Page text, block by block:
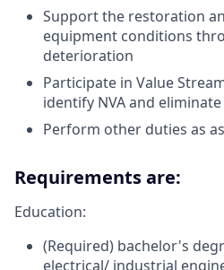
Support the restoration
equipment conditions
deterioration
Participate in Value
identify NVA and
Perform other duties as
Requirements are:
Education:
(Required) bachelor's
electrical/ industrial